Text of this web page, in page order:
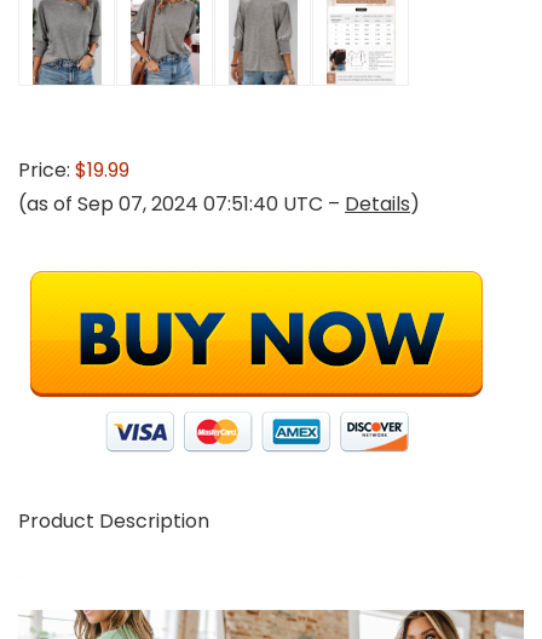
Price: $19.99
(as of Sep 07, 2024 07:51:40 UTC – Details)
Product Description